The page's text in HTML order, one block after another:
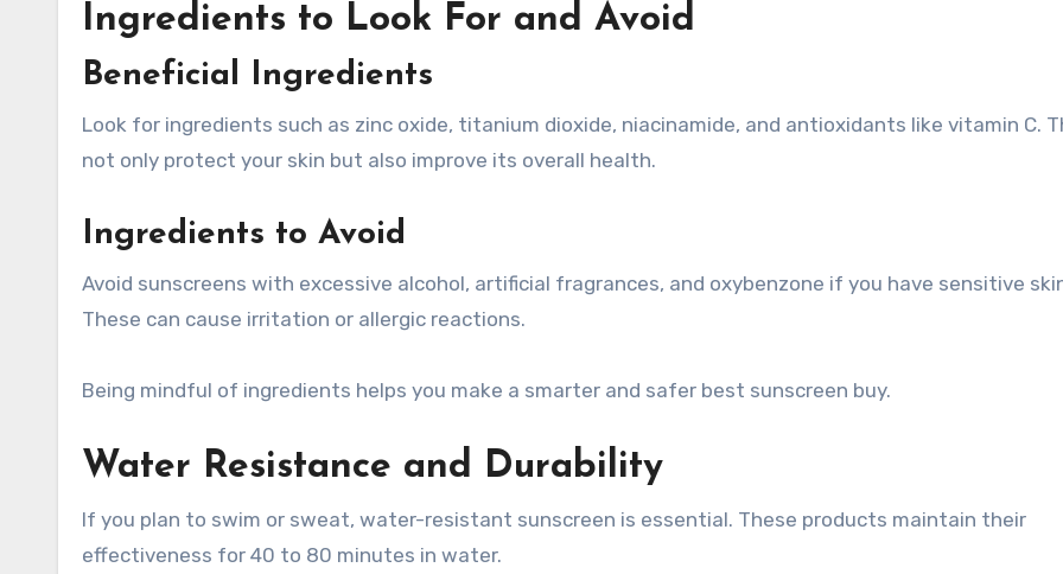
Ingredients to Look For and Avoid
Beneficial Ingredients
Look for ingredients such as zinc oxide, titanium dioxide, niacinamide, and antioxidants like vitamin C.
not only protect your skin but also improve its overall health.
Ingredients to Avoid
Avoid sunscreens with excessive alcohol, artificial fragrances, and oxybenzone if you have sensitive
These can cause irritation or allergic reactions.
Being mindful of ingredients helps you make a smarter and safer best sunscreen buy.
Water Resistance and Durability
If you plan to swim or sweat, water-resistant sunscreen is essential. These products maintain their
effectiveness for 40 to 80 minutes in water.